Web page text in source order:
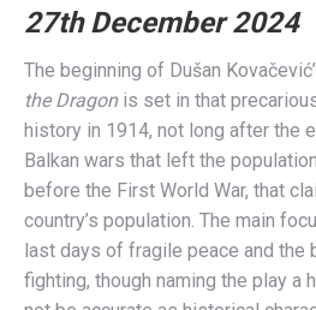
27th December 2024
The beginning of Dušan
the Dragonis set in that
history in 1914, not long after the
Balkan wars that left the
before the First World War, that
country’s population. The main
last days of fragile peace and the
fighting, though naming the play a